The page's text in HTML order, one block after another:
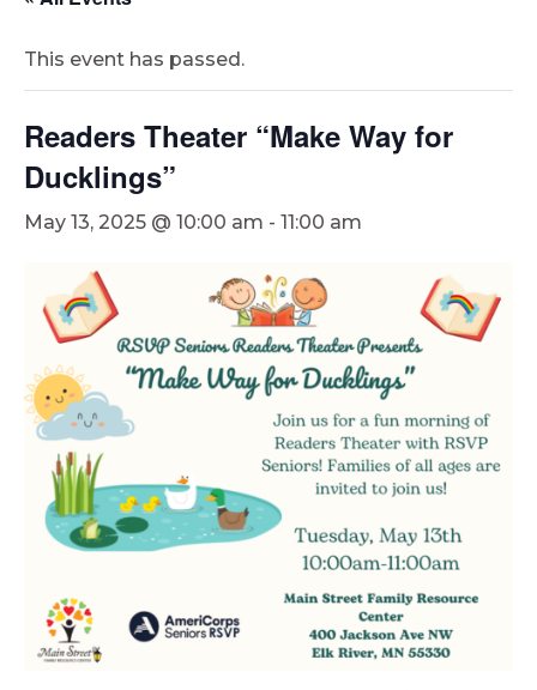
This event has passed.
Readers Theater “Make Way for
Ducklings”
May 13, 2025 @ 10:00 am - 11:00 am